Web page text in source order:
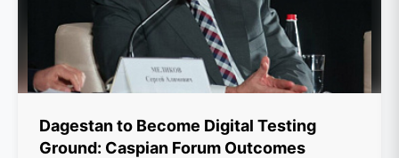
Dagestan to Become Digital Testing
Ground: Caspian Forum Outcomes